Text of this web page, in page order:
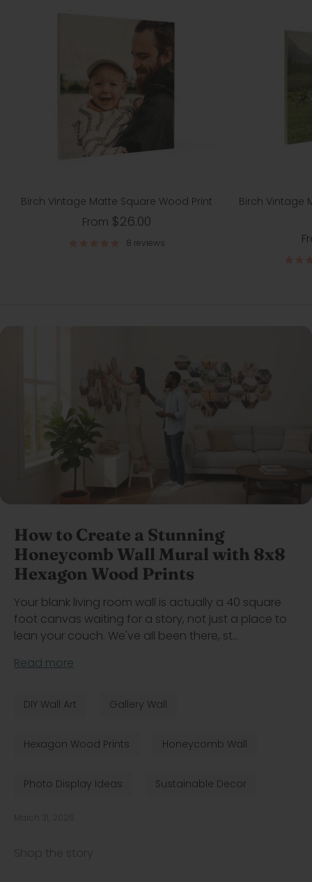
Birch Vintage Matte Square Wood Print
From $26.00
8 reviews
Birch Vintage
How to Create a Stunning
Honeycomb Wall Mural with 8x8
Hexagon Wood Prints
Your blank living room wall is actually a 40 square
foot canvas waiting for a story, not just a place to
lean your couch. We've all been there, st...
Read more
DIY Wall Art Gallery Wall
Hexagon Wood Prints Honeycomb Wall
Photo Display Ideas Sustainable Decor